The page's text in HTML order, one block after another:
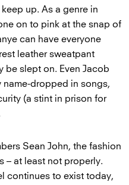
up. As a genre in
on to pink at the snap of
can have everyone
leather sweatpant
be slept on. Even Jacob
dropped in songs,
(a stint in prison for
Sean John, the fashion
– at least not properly.
continues to exist today,